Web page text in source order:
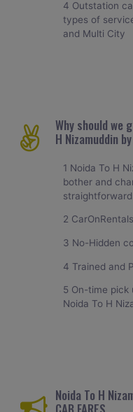
4 Outstation
types of
and Multi City
Why should we
H Nizamuddin
1 Noida To H
bother and
straightforward.
2
3 No-Hidden
4 Trained and
5 On-time pick
Noida To H
Noida To H